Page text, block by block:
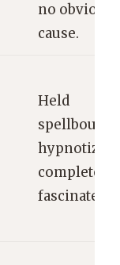
no obvious
cause.
Held
spellbound;
hypnotized
completely
fascinated.